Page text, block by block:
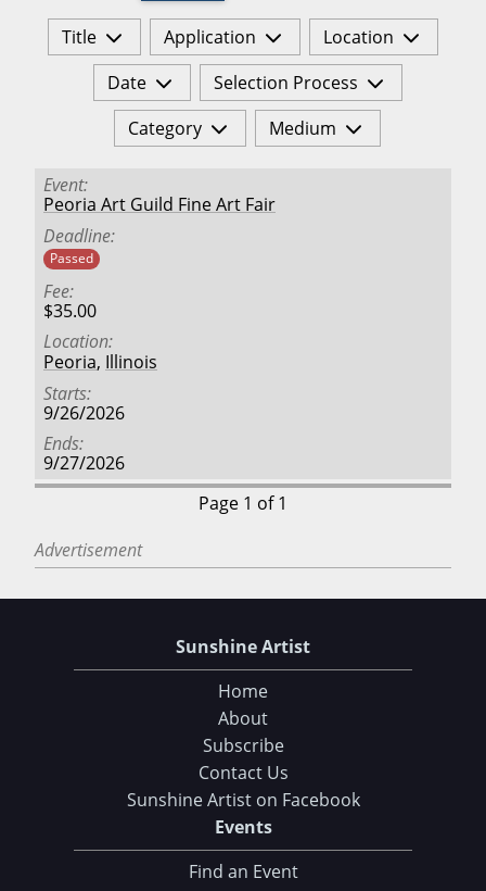
Title Application
Location
Date
Selection Process
Category
Medium
Event
Peoria Art Guild Fine Art Fair
Deadline
Passed
Fee
$35.00
Location
Peoria, Illinois
Starts
9/26/2026
Ends
9/27/2026
Page 1 of 1
Advertisement
Sunshine Artist
Home
About
Subscribe
Contact Us
Sunshine Artist on Facebook
Events
Find an Event